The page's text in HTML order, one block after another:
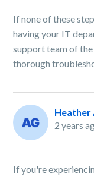
If none of these
having your IT
support team of
thorough
Heather
2 years
If you're